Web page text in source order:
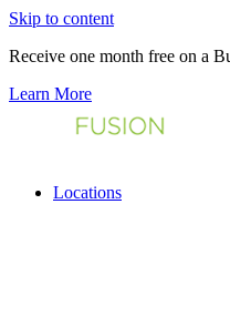
Skip to content
Receive one month free on a
Learn More
Locations